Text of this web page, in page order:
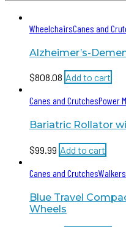
WheelchairsCanes and
Alzheimer’s-
$808.08 Add to cart
Canes and CrutchesPower
Bariatric Rollator
$99.99 Add to cart
Canes and CrutchesWalkers
Blue Travel
Wheels